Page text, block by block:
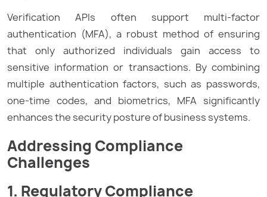
Verification APIs often support multi-factor
authentication (MFA), a robust method of ensuring
that only authorized individuals gain access to
sensitive information or transactions. By combining
multiple authentication factors, such as passwords,
one-time codes, and biometrics, MFA significantly
enhances the security posture of business systems.
Addressing Compliance
Challenges
1. Regulatory Compliance